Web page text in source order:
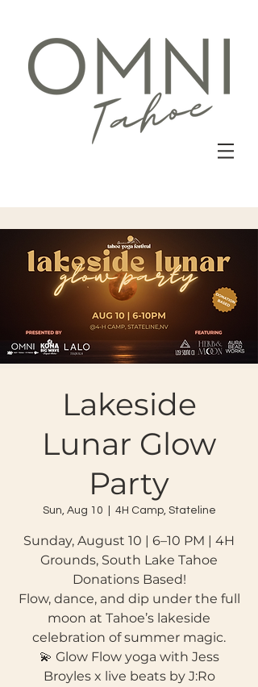
Lakeside
Lunar Glow
Party
Sun, Aug 10 4H Camp, Stateline
Sunday, August 10 | 6–10 PM | 4H
Grounds, South Lake Tahoe
Donations Based!
Flow, dance, and dip under the full
moon at Tahoe’s lakeside
celebration of summer magic.
💫 Glow Flow yoga with Jess
Broyles x live beats by J:Ro